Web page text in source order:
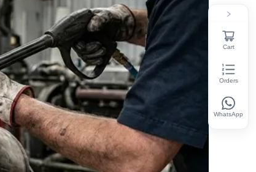
Cart
Orders
WhatsApp